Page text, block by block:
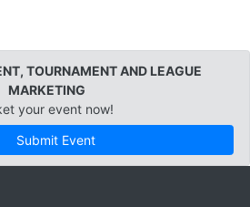
TOURNAMENT AND LEAGUE
MARKETING
your event now!
Submit Event